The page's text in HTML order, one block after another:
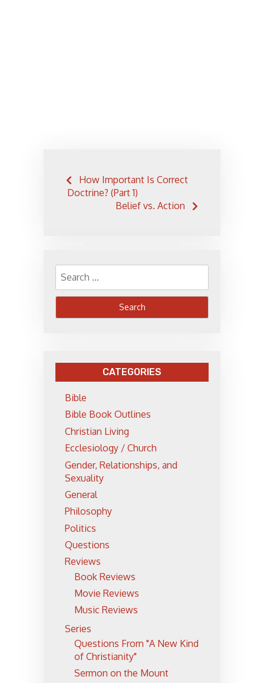
Post
navigation
How Important Is Correct
Doctrine? (Part 1)
Belief vs. Action
Search
for:
CATEGORIES
Bible
Bible Book Outlines
Christian Living
Ecclesiology / Church
Gender, Relationships, and
Sexuality
General
Philosophy
Politics
Questions
Reviews
Book Reviews
Movie Reviews
Music Reviews
Series
Questions From "A New Kind
of Christianity"
Sermon on the Mount